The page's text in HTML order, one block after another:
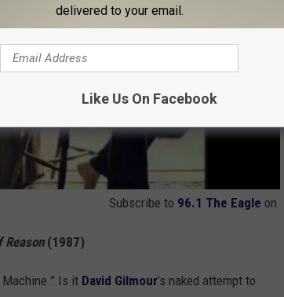
Subscribe to 96.1 The Eagle on
Reason (1987)
Machine.” Is it David Gilmour’s naked attempt to
delivered to your email.
Like Us On Facebook